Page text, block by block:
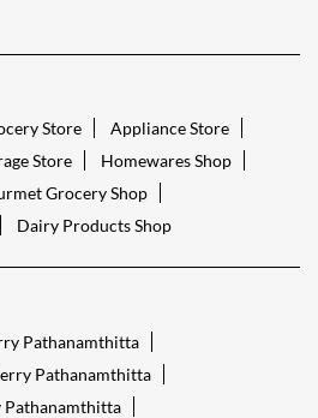
Store
Appliance Store
Store
Homewares Shop
Grocery Shop
Dairy Products Shop
Pathanamthitta
Pathanamthitta
Pathanamthitta